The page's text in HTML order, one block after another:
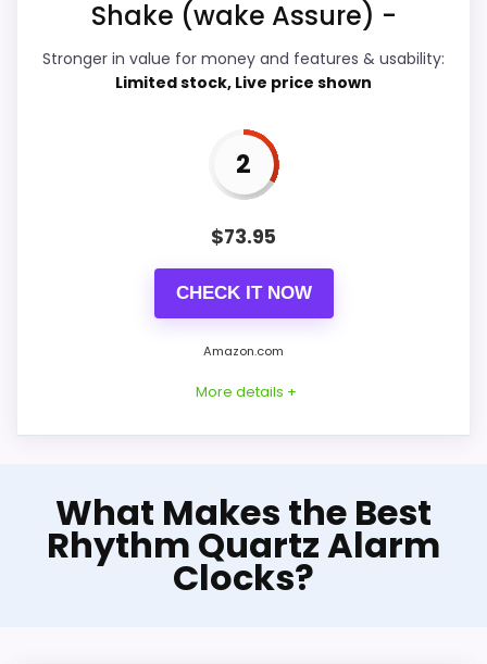
Value for Money
Features & Usability
Savings are meaningful compared with the
typical or list price.
Useful when the product details match
for money.
CONS:
Feature set looks fairly basic beyond the core
Shake (wake Assure) -
Stronger in value for money and features & usability:
Limited stock, Live price shown
2
$73.95
CHECK IT NOW
Amazon.com
More details +
Another Practical
Alternative to Rhythm
This option stays after the Rhythm picks,
What Makes the Best
Rhythm Quartz Alarm
Clocks?